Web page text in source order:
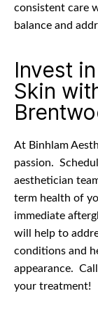
consistent care
balance and
Invest
Skin
At Binhlam
passion.
aesthetician
term health of
immediate
will help to
conditions and
appearance.
your treatment!